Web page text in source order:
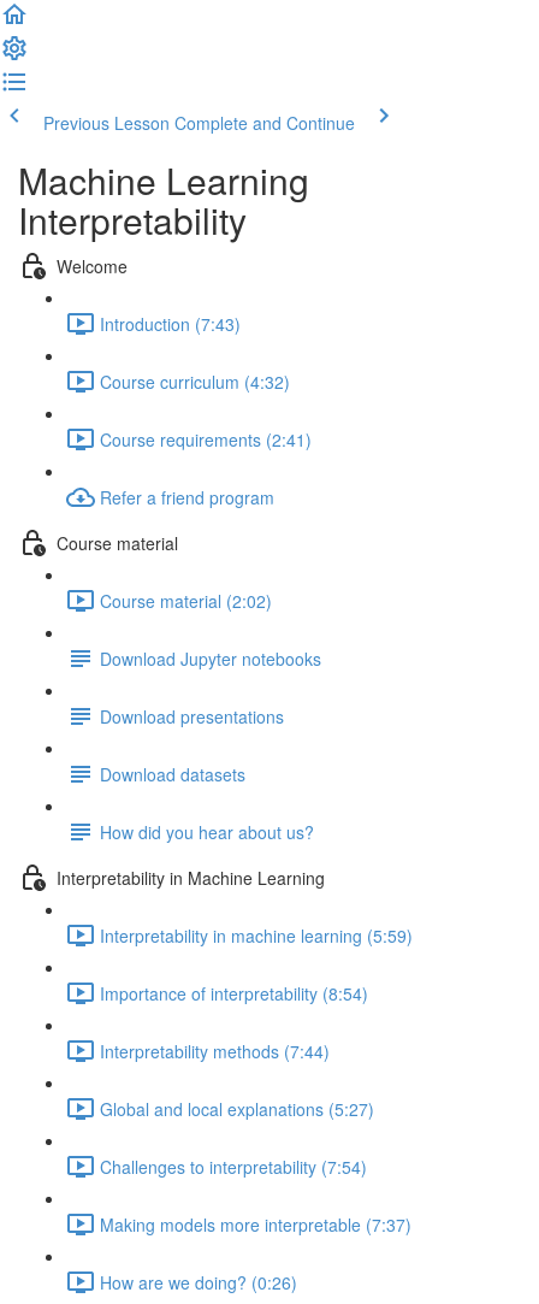
Previous Lesson Complete and Continue
Machine Learning
Interpretability
Welcome
Introduction (7:43)
Course curriculum (4:32)
Course requirements (2:41)
Refer a friend program
Course material
Course material (2:02)
Download Jupyter notebooks
Download presentations
Download datasets
How did you hear about us?
Interpretability in Machine Learning
Interpretability in machine learning (5:59)
Importance of interpretability (8:54)
Interpretability methods (7:44)
Global and local explanations (5:27)
Challenges to interpretability (7:54)
Making models more interpretable (7:37)
How are we doing? (0:26)